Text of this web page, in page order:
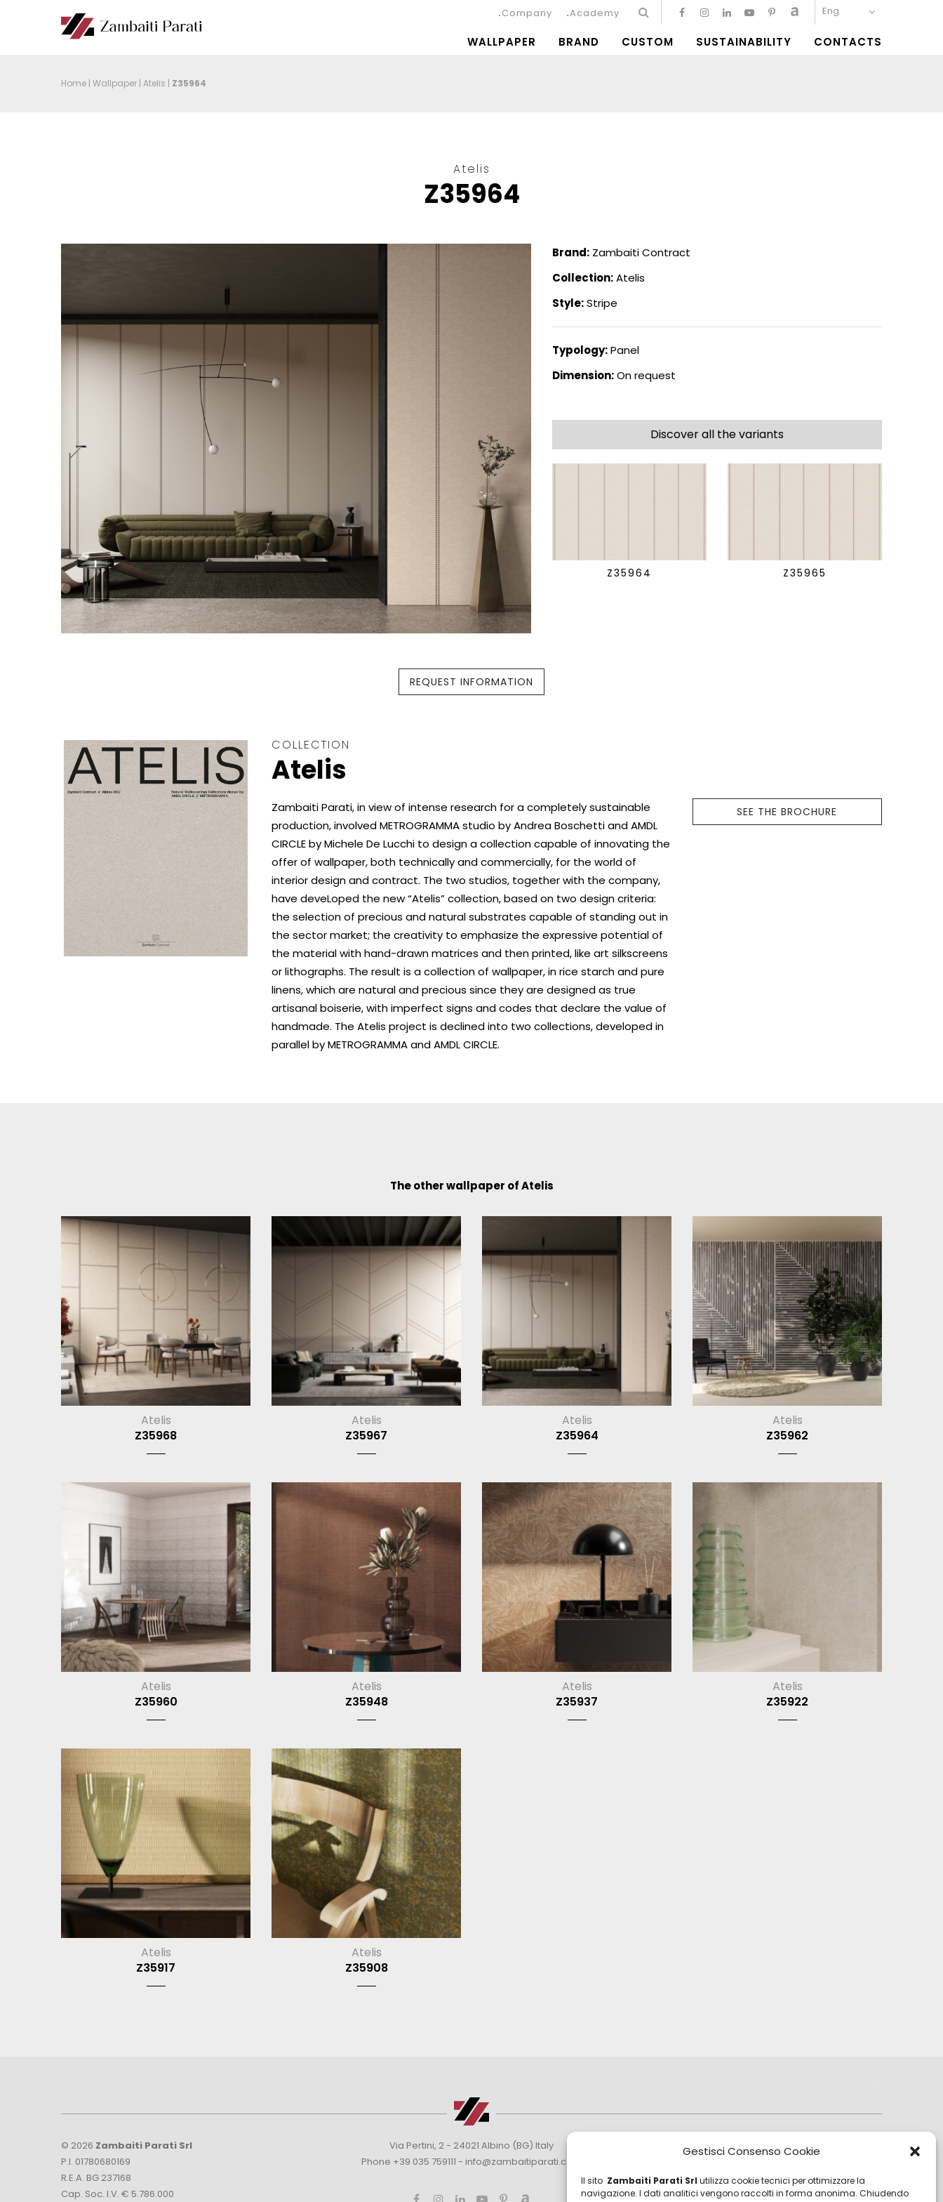
Gestisci Consenso Cookie
Il sito Zambaiti Parati Srl utilizza cookie tecnici per ottimizzare la
navigazione. I dati analitici vengono raccolti in forma anonima. Chiudendo
Eng
Company Academy
WALLPAPER BRAND CUSTOM SUSTAINABILITY CONTACTS
Home | Wallpaper | Atelis | Z35964
Atelis
Z35964
Brand: Zambaiti Contract
Collection:Atelis
Style:Stripe
Typology:Panel
Dimension:On request
Discover all the variants
Z35964 Z35965
REQUEST INFORMATION
COLLECTION
Atelis
Zambaiti Parati, in view of intense research for a completely sustainable
production, involved METROGRAMMA studio by Andrea Boschetti and AMDL
CIRCLE by Michele De Lucchi to design a collection capable of innovating the
offer of wallpaper, both technically and commercially, for the world of
interior design and contract. The two studios, together with the company,
have deveLoped the new “Atelis” collection, based on two design criteria:
the selection of precious and natural substrates capable of standing out in
the sector market; the creativity to emphasize the expressive potential of
the material with hand-drawn matrices and then printed, like art silkscreens
or lithographs. The result is a collection of wallpaper, in rice starch and pure
linens, which are natural and precious since they are designed as true
artisanal boiserie, with imperfect signs and codes that declare the value of
handmade. The Atelis project is declined into two collections, developed in
parallel by METROGRAMMA and AMDL CIRCLE.
SEE THE BROCHURE
The other wallpaper of Atelis
Atelis
Z35968
Atelis
Z35967
Atelis
Z35964
Atelis
Z35962
Atelis
Z35960
Atelis
Z35948
Atelis
Z35937
Atelis
Z35922
Atelis
Z35917
Atelis
Z35908
© 2026 Zambaiti Parati Srl
P.I. 01780680169
R.E.A. BG 237168
Cap. Soc. I.V. € 5.786.000
Via Pertini, 2 - 24021 Albino (BG) Italy
Phone +39 035 759111 - info@zambaitiparati.com
Sales Department
Purchasing Department